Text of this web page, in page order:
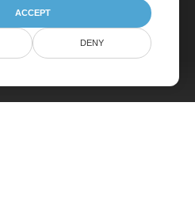
ACCEPT
DENY